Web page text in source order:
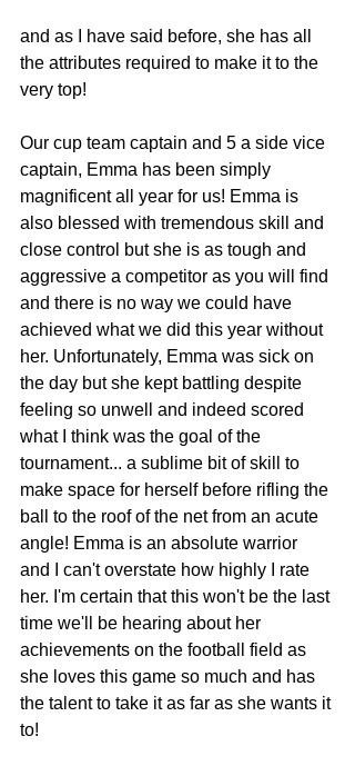
and as I have said before, she has all
the attributes required to make it to the
very top!
Our cup team captain and 5 a side vice
captain, Emma has been simply
magnificent all year for us! Emma is
also blessed with tremendous skill and
close control but she is as tough and
aggressive a competitor as you will find
and there is no way we could have
achieved what we did this year without
her. Unfortunately, Emma was sick on
the day but she kept battling despite
feeling so unwell and indeed scored
what I think was the goal of the
tournament... a sublime bit of skill to
make space for herself before rifling the
ball to the roof of the net from an acute
angle! Emma is an absolute warrior
and I can't overstate how highly I rate
her. I'm certain that this won't be the last
time we'll be hearing about her
achievements on the football field as
she loves this game so much and has
the talent to take it as far as she wants it
to!